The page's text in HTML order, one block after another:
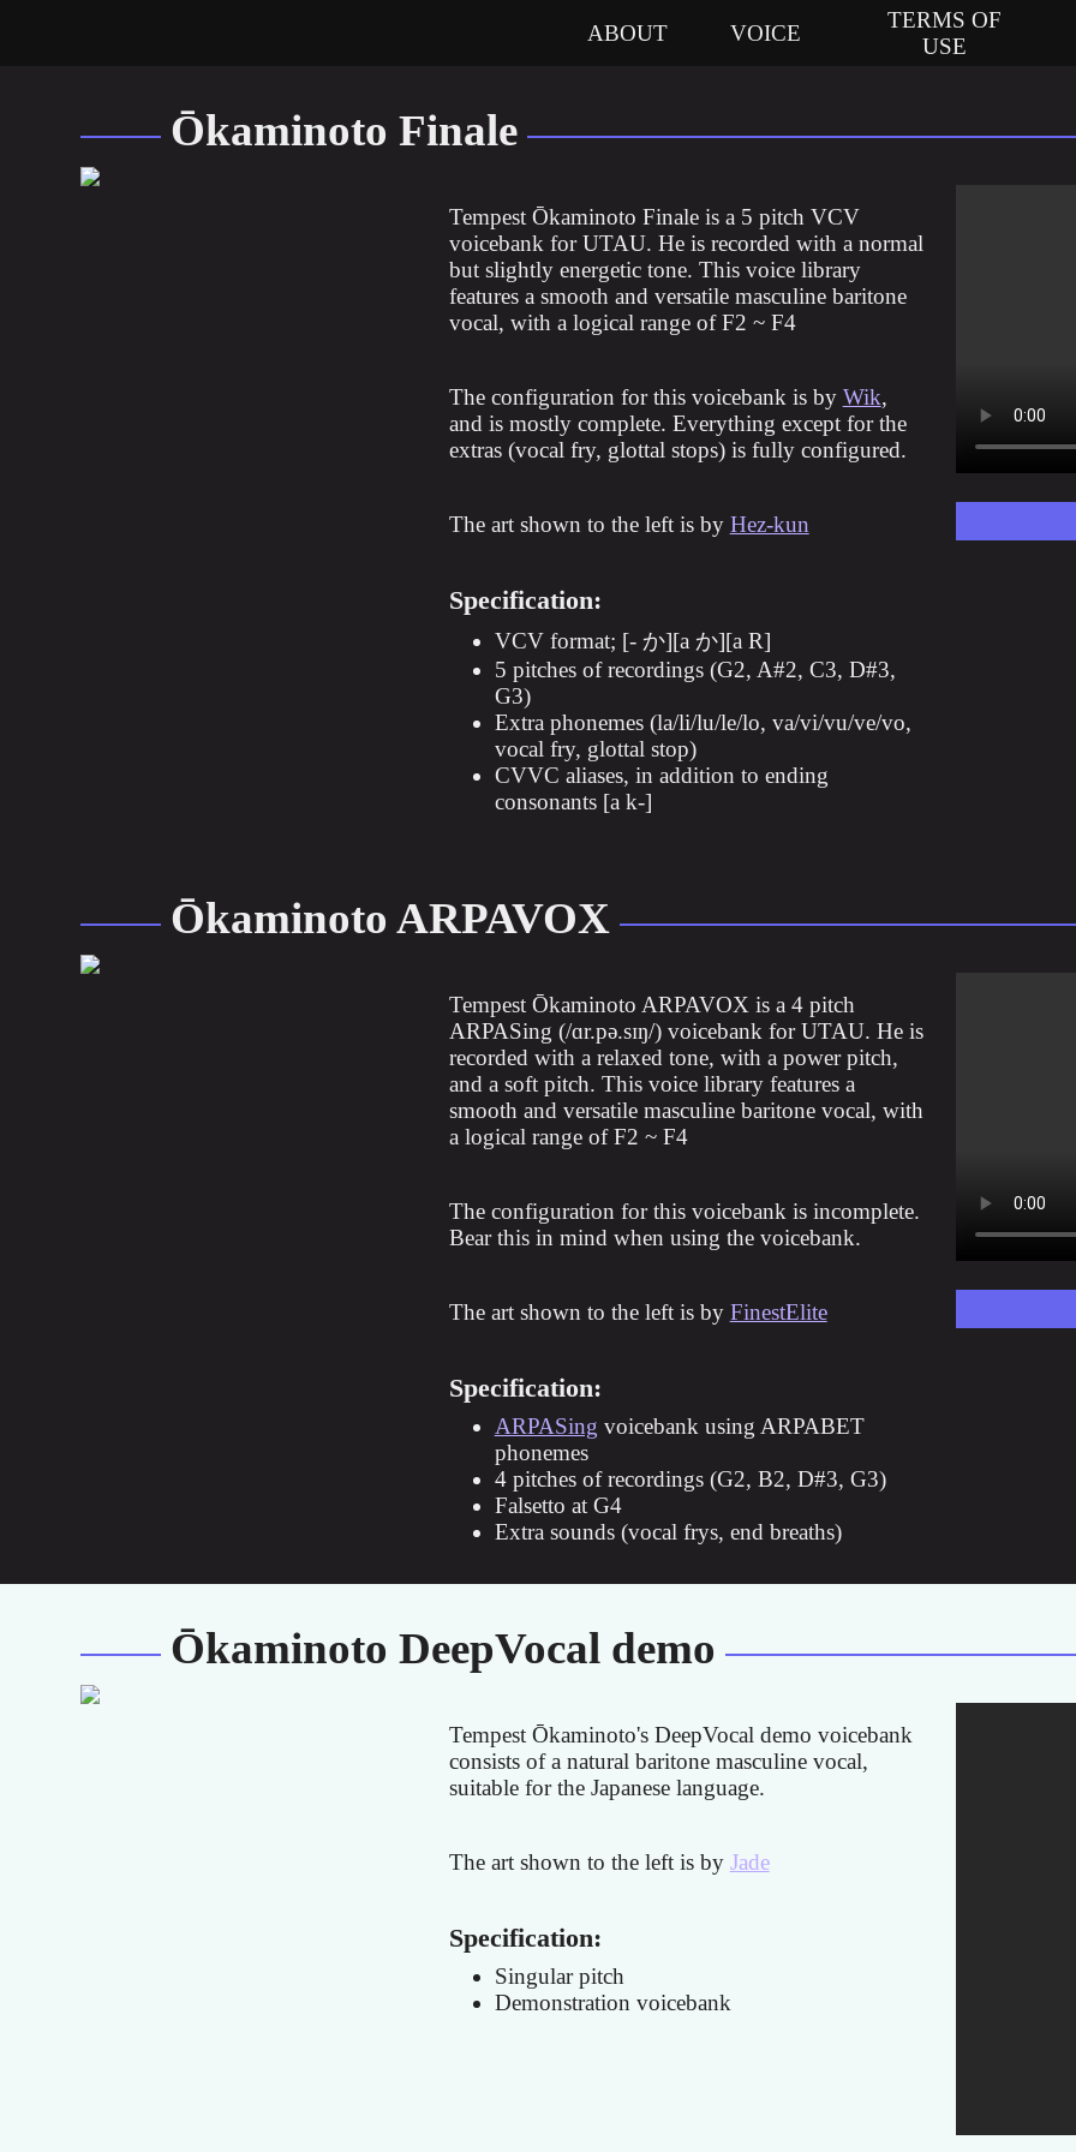
ABOUT VOICE
TERMS OF
USE
Ōkaminoto Finale
Tempest Ōkaminoto Finale is a 5 pitch VCV
voicebank for UTAU. He is recorded with a normal
but slightly energetic tone. This voice library
features a smooth and versatile masculine baritone
vocal, with a logical range of F2 ~ F4
The configuration for this voicebank is by Wik,
and is mostly complete. Everything except for the
extras (vocal fry, glottal stops) is fully configured.
The art shown to the left is by Hez-kun
Specification:
VCV format; [- か][a か][a R]
5 pitches of recordings (G2, A#2, C3, D#3,
G3)
Extra phonemes (la/li/lu/le/lo, va/vi/vu/ve/vo,
vocal fry, glottal stop)
CVVC aliases, in addition to ending
consonants [a k-]
Ōkaminoto ARPAVOX
Tempest Ōkaminoto ARPAVOX is a 4 pitch
ARPASing (/ɑr.pə.sɪŋ/) voicebank for UTAU. He is
recorded with a relaxed tone, with a power pitch,
and a soft pitch. This voice library features a
smooth and versatile masculine baritone vocal, with
a logical range of F2 ~ F4
The configuration for this voicebank is incomplete.
Bear this in mind when using the voicebank.
The art shown to the left is by FinestElite
Specification:
ARPASing voicebank using ARPABET
phonemes
4 pitches of recordings (G2, B2, D#3, G3)
Falsetto at G4
Extra sounds (vocal frys, end breaths)
Ōkaminoto DeepVocal demo
Tempest Ōkaminoto's DeepVocal demo voicebank
consists of a natural baritone masculine vocal,
suitable for the Japanese language.
The art shown to the left is by Jade
Specification:
Singular pitch
Demonstration voicebank